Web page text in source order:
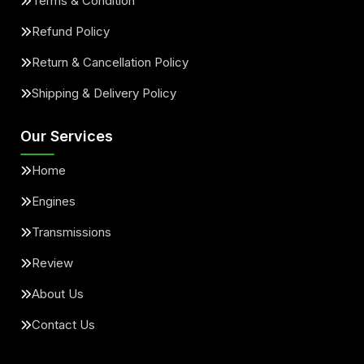
Refund Policy
Return & Cancellation Policy
Shipping & Delivery Policy
Our Services
Home
Engines
Transmissions
Review
About Us
Contact Us